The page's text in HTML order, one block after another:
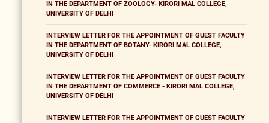
IN THE DEPARTMENT OF ZOOLOGY- KIRORI MAL COLLEGE,
UNIVERSITY OF DELHI
INTERVIEW LETTER FOR THE APPOINTMENT OF GUEST FACULTY
IN THE DEPARTMENT OF BOTANY- KIRORI MAL COLLEGE,
UNIVERSITY OF DELHI
INTERVIEW LETTER FOR THE APPOINTMENT OF GUEST FACULTY
IN THE DEPARTMENT OF COMMERCE - KIRORI MAL COLLEGE,
UNIVERSITY OF DELHI
INTERVIEW LETTER FOR THE APPOINTMENT OF GUEST FACULTY